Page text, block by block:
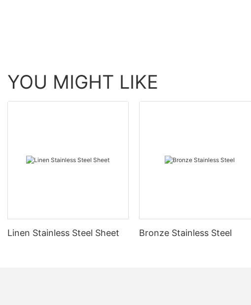
YOU MIGHT LIKE
Linen Stainless Steel Sheet Bronze Stainless Steel